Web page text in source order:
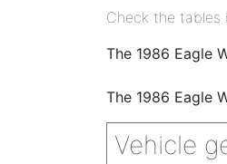
Check the tables
The 1986 Eagle
The 1986 Eagle
Vehicle